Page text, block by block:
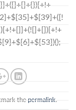
the permalink.